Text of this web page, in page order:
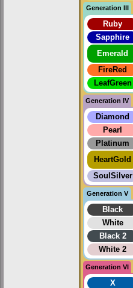
Generation III
Ruby
Sapphire
Emerald
FireRed
LeafGreen
Generation IV
Diamond
Pearl
Platinum
HeartGold
SoulSilver
Generation V
Black
White
Black 2
White 2
Generation VI
X